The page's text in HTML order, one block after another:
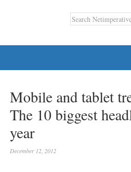
Mobile and tablet
The 10 biggest
year
December 12, 2012